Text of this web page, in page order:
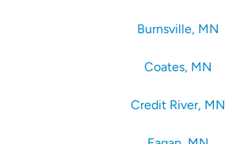
Burnsville, MN
Coates, MN
Credit River, MN